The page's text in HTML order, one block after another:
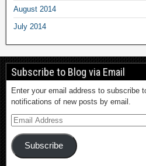
August 2014
July 2014
Subscribe to Blog via Email
Enter your email address to subscribe
notifications of new posts by email.
Subscribe